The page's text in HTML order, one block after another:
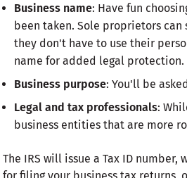
Business name: Have fun
been taken. Sole proprietors
they don't have to use their
name for added legal protection.
Business purpose: You'll be
Legal and tax professionals:
business entities that are more
The IRS will issue a Tax ID number,
for filing your business tax returns,